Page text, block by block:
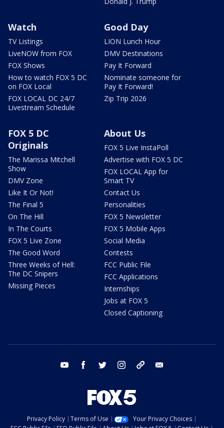
Watch
TV Listings
LiveNOW from FOX
FOX Shows
How to watch FOX 5 DC
on FOX Local
FOX LOCAL DC 24/7
Livestream Schedule
Good Day
LION Lunch Hour
DMV Destinations
Pay It Forward
Nominate someone for
Pay It Forward!
Zip Trip 2026
FOX 5 DC
Originals
The Marissa Mitchell
Show
DMV Zone
Like It Or Not!
The Final 5
On The Hill
In The Courts
FOX 5 Live Zone
The Good Word
Three Weeks of Hell:
The DC Snipers
Missing Pieces
About Us
FOX 5 Live InstaPoll
Advertise with FOX 5 DC
FOX LOCAL App for
Smart TV
Contact Us
Personalities
FOX 5 Newsletter
FOX 5 Mobile Apps
Social Media
Contests
FCC Public File
FCC Applications
Internships
Jobs at FOX 5
Closed Captioning
youtube facebook twitter instagram tiktok
Privacy Policy Terms of Use
Your Privacy Choices